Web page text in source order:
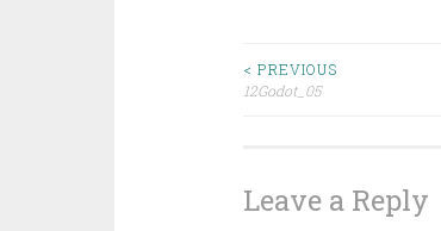
Post
< PREVIOUS
12Godot_05
Leave a Reply